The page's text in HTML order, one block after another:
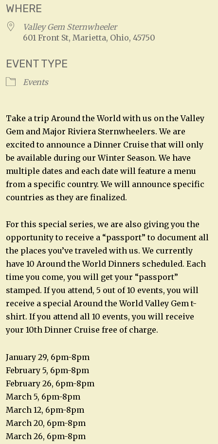
WHERE
Valley Gem Sternwheeler
601 Front St, Marietta, Ohio, 45750
EVENT TYPE
Events
Take a trip Around the World with us on the Valley
Gem and Major Riviera Sternwheelers. We are
excited to announce a Dinner Cruise that will only
be available during our Winter Season. We have
multiple dates and each date will feature a menu
from a specific country. We will announce specific
countries as they are finalized.
For this special series, we are also giving you the
opportunity to receive a “passport” to document all
the places you’ve traveled with us. We currently
have 10 Around the World Dinners scheduled. Each
time you come, you will get your “passport”
stamped. If you attend, 5 out of 10 events, you will
receive a special Around the World Valley Gem t-
shirt. If you attend all 10 events, you will receive
your 10th Dinner Cruise free of charge.
January 29, 6pm-8pm
February 5, 6pm-8pm
February 26, 6pm-8pm
March 5, 6pm-8pm
March 12, 6pm-8pm
March 20, 6pm-8pm
March 26, 6pm-8pm